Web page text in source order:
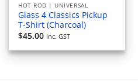
HOT ROD | UNIVERSAL
Glass 4 Classics Pickup
T-Shirt (Charcoal)
$45.00 inc. GST